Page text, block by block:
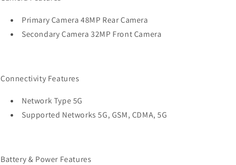
Primary Camera 48MP Rear Camera
Secondary Camera 32MP Front Camera
Connectivity Features
Network Type 5G
Supported Networks 5G, GSM, CDMA, 5G
Battery & Power Features